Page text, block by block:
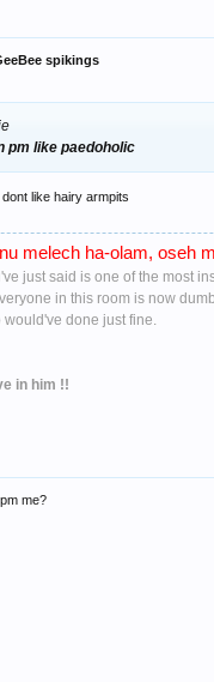
spikings
pm like paedoholic
like hairy armpits
melech ha-olam, oseh
just said is one of the most
in this room is now
would've done just fine.
in him !!
me?